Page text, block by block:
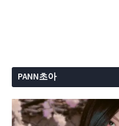
PANN초아